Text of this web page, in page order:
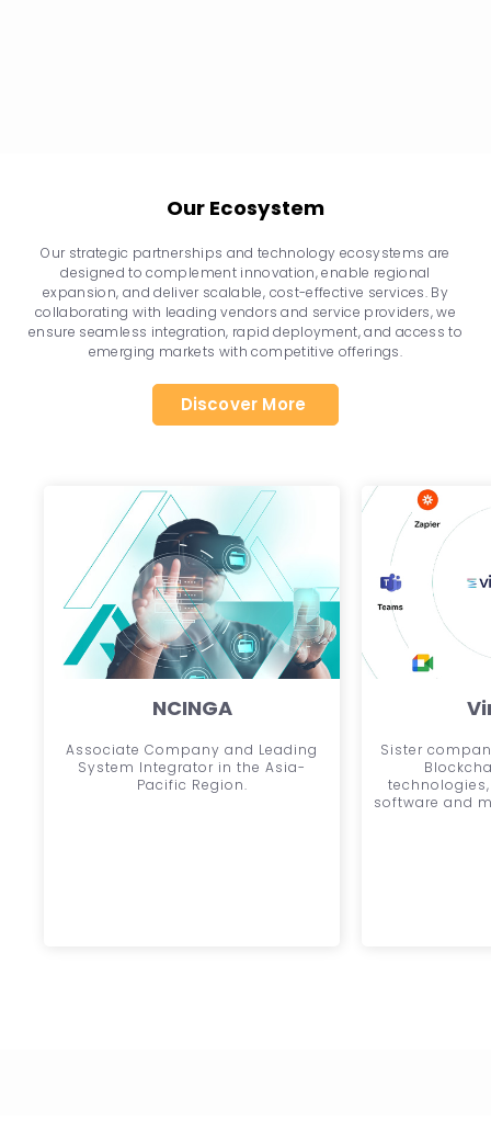
Our Ecosystem
Our strategic partnerships and technology ecosystems are
designed to complement innovation, enable regional
expansion, and deliver scalable, cost-effective services. By
collaborating with leading vendors and service providers, we
ensure seamless integration, rapid deployment, and access to
emerging markets with competitive offerings.
Discover More
NCINGA
Associate Company and Leading
System Integrator in the Asia-
Pacific Region.
Sister
software and